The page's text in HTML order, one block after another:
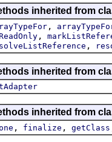
inherited from
,
,
,
inherited from
inherited from
, finalize , getClass